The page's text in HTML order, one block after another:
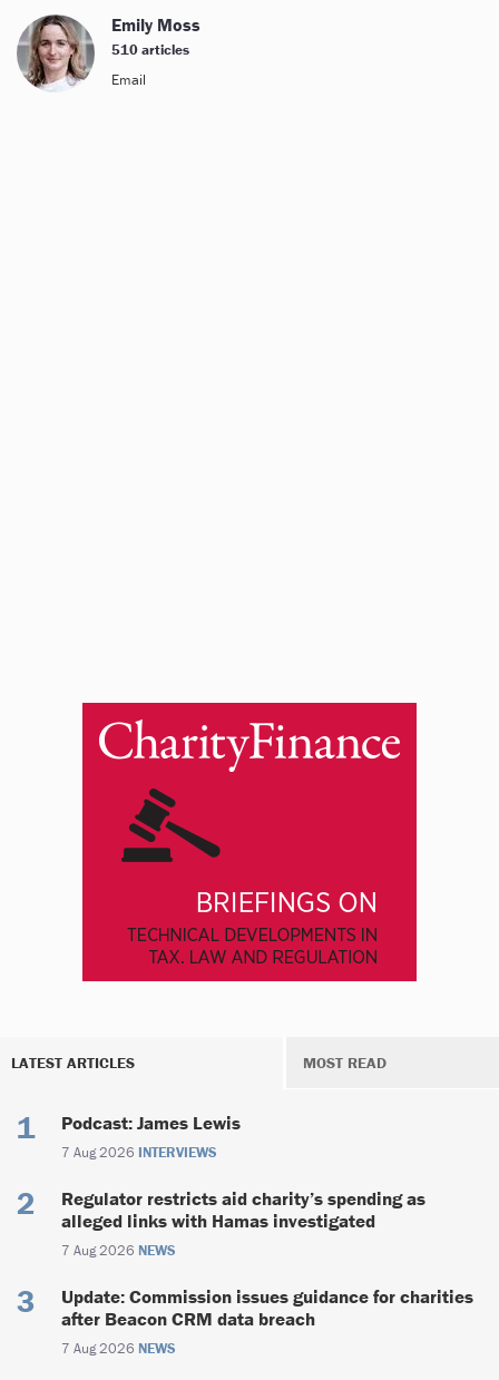
Emily Moss
510 articles
Email
LATEST ARTICLES MOST READ
Podcast: James Lewis
7 Aug 2026 INTERVIEWS
Regulator restricts aid charity’s spending as
alleged links with Hamas investigated
7 Aug 2026 NEWS
Update: Commission issues guidance for charities
after Beacon CRM data breach
7 Aug 2026 NEWS